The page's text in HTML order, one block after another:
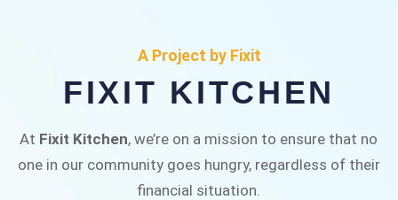
Fixit Kitchen, will be served to general public for
Rs.30/- at Disco Bakery Chowk Pakistan’s First
Ever Restaurant for Middle Class People Help
A Project by Fixit
FIXIT KITCHEN
At Fixit Kitchen, we’re on a mission to ensure that no
one in our community goes hungry, regardless of their
financial situation.